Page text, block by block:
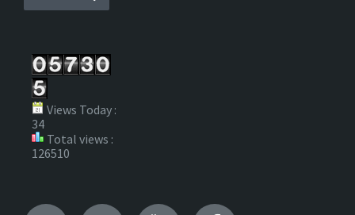
Views Today :
34
Total views :
126510